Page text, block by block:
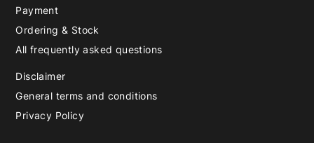
Payment
Ordering & Stock
All frequently asked questions
Disclaimer
General terms and conditions
Privacy Policy